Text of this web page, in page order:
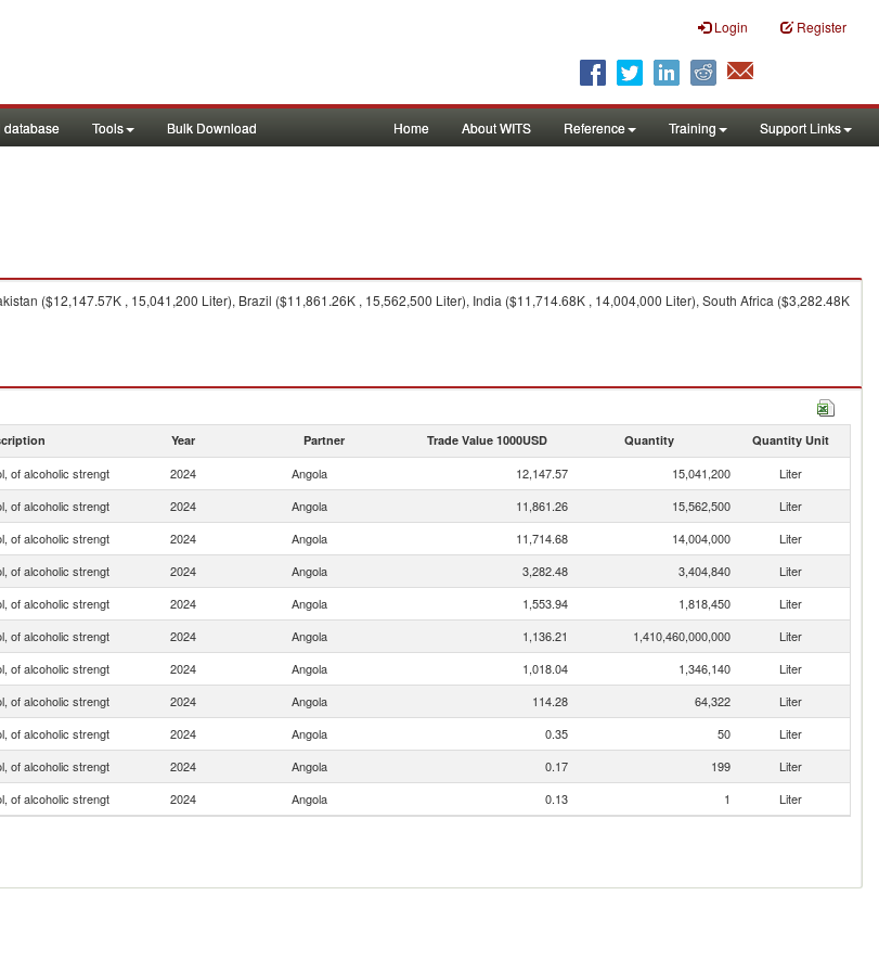
Login Register
database Tools Bulk Download Home About WITS Reference Training Support Links
($12,147.57K , 15,041,200 Liter), Brazil ($11,861.26K , 15,562,500 Liter), India ($11,714.68K , 14,004,000 Liter), South Africa ($3,282.48K
Year Partner Trade Value 1000USD Quantity Quantity Unit
of alcoholic strengt 2024 Angola 12,147.57 15,041,200
Liter
of alcoholic strengt 2024 Angola 11,861.26 15,562,500
Liter
of alcoholic strengt 2024 Angola 11,714.68 14,004,000
Liter
of alcoholic strengt 2024 Angola 3,282.48 3,404,840
Liter
of alcoholic strengt 2024 Angola 1,553.94 1,818,450
Liter
of alcoholic strengt 2024 Angola 1,136.21 1,410,460,000,000
Liter
of alcoholic strengt 2024 Angola 1,018.04 1,346,140
Liter
of alcoholic strengt 2024 Angola 114.28 64,322
Liter
of alcoholic strengt 2024 Angola 0.35 50
Liter
of alcoholic strengt 2024 Angola 0.17 199
Liter
of alcoholic strengt 2024 Angola 0.13 1 Liter